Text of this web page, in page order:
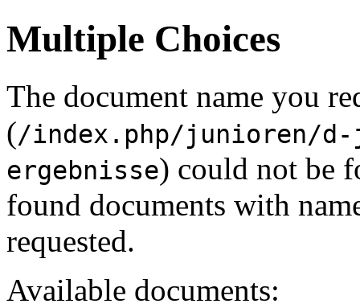
Multiple Choices
The document name you
(/index.php/junioren/
ergebnisse) could not be
found documents with
requested.
Available documents: